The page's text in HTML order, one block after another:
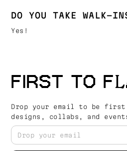
DO YOU TAKE WALK-
Yes!
FIRST TO
Drop your email to be first
designs, collabs, and